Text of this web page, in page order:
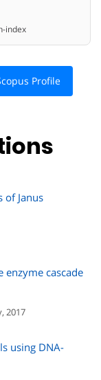
index
Profile
of Janus
enzyme cascade
2017
using DNA-